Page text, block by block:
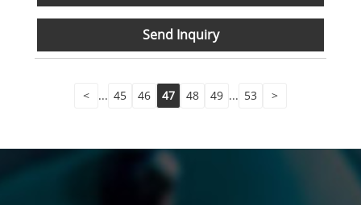
Send Inquiry
< ... 45 46 47 48 49 ... 53 >